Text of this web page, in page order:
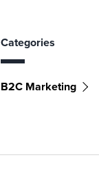
Categories
B2C Marketing